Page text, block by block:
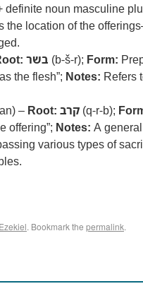
definite noun masculine
the location of the
בשר (b-š-r); Form:
the flesh”; Notes: Refers
– Root: קרב (q-r-b);
offering”; Notes: A
various types of
Ezekiel. Bookmark the permalink.